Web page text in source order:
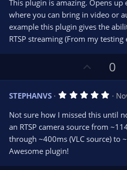
e
0
s
t
a
(
This plugin is amazing. Opens up
where you can bring in video or
example this plugin gives the
RTSP streaming (From my
p
v
o
t
e
0
STEPHANVS 5
0
s
a
Not sure how I missed this until
an RTSP camera source from
through ~400ms (VLC source) to
Awesome plugin!